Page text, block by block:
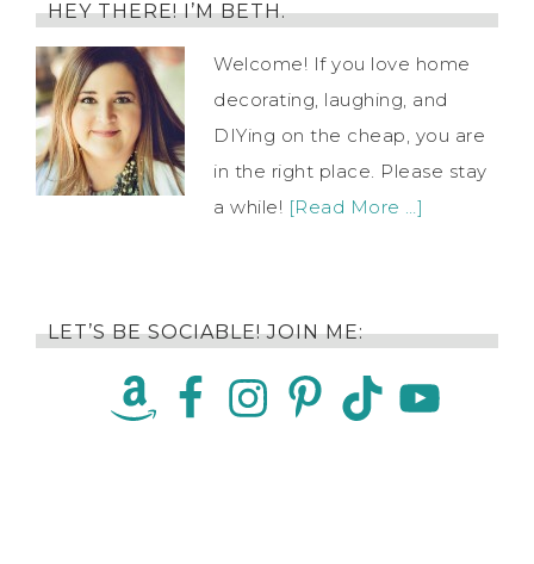
HEY THERE! I’M BETH.
Welcome! If you love home
decorating, laughing, and
DIYing on the cheap, you are
in the right place. Please stay
a while! [Read More …]
LET’S BE SOCIABLE! JOIN ME: